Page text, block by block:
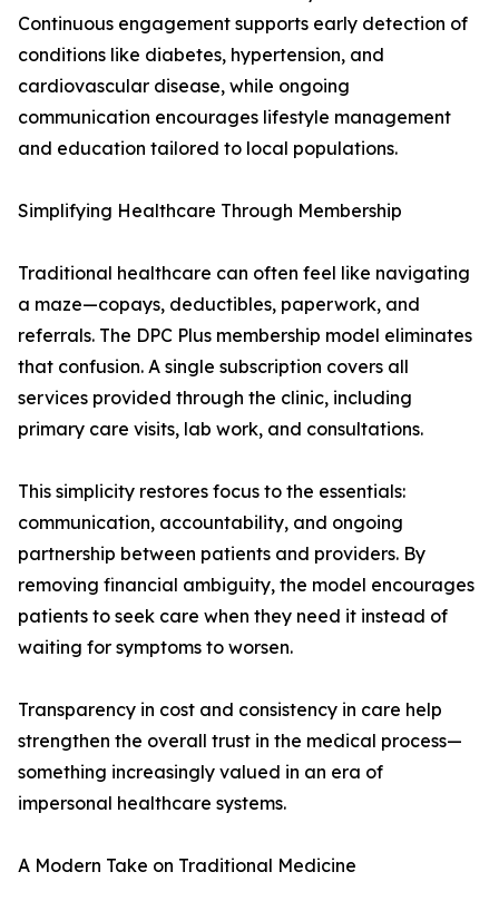
Continuous engagement supports early detection of
conditions like diabetes, hypertension, and
cardiovascular disease, while ongoing
communication encourages lifestyle management
and education tailored to local populations.
Simplifying Healthcare Through Membership
Traditional healthcare can often feel like navigating
a maze—copays, deductibles, paperwork, and
referrals. The DPC Plus membership model eliminates
that confusion. A single subscription covers all
services provided through the clinic, including
primary care visits, lab work, and consultations.
This simplicity restores focus to the essentials:
communication, accountability, and ongoing
partnership between patients and providers. By
removing financial ambiguity, the model encourages
patients to seek care when they need it instead of
waiting for symptoms to worsen.
Transparency in cost and consistency in care help
strengthen the overall trust in the medical process—
something increasingly valued in an era of
impersonal healthcare systems.
A Modern Take on Traditional Medicine